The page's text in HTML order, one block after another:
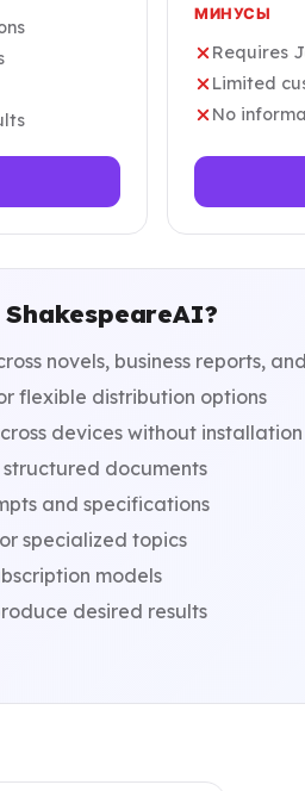
МИНУСЫ
Requires
Limited
No
novels, business reports,
flexible distribution options
devices without installation
documents
and specifications
specialized topics
models
desired results